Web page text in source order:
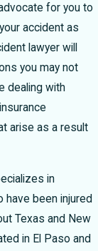
for you to
accident as
lawyer will
you may not
dealing with
arise as a result
in
been injured
Texas and New
in El Paso and